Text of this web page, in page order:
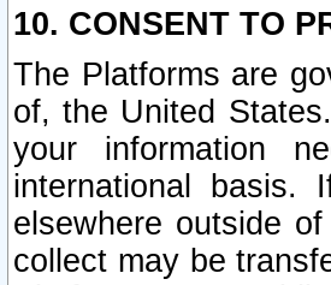
10. CONSENT TO
The Platforms are
of, the United
your information
international basis.
elsewhere outside
collect may be